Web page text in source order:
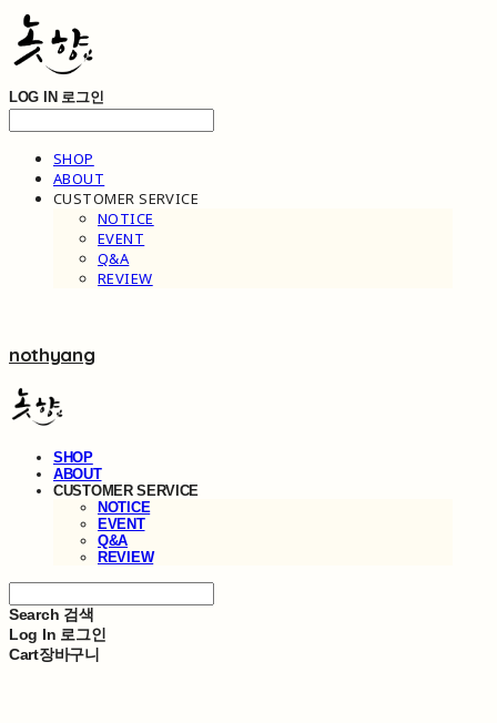
LOG IN 로그인
SHOP
ABOUT
CUSTOMER SERVICE
NOTICE
EVENT
Q&A
REVIEW
nothyang
SHOP
ABOUT
CUSTOMER SERVICE
NOTICE
EVENT
Q&A
REVIEW
Search 검색
Log In 로그인
Cart장바구니